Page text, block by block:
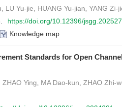
Yu-jie, HUANG Yu-jian, YANG Zi-
https://doi.org/10.12396/
Knowledge map
Standards for Open
Ying, MA Dao-kun, ZHAO Zhi-